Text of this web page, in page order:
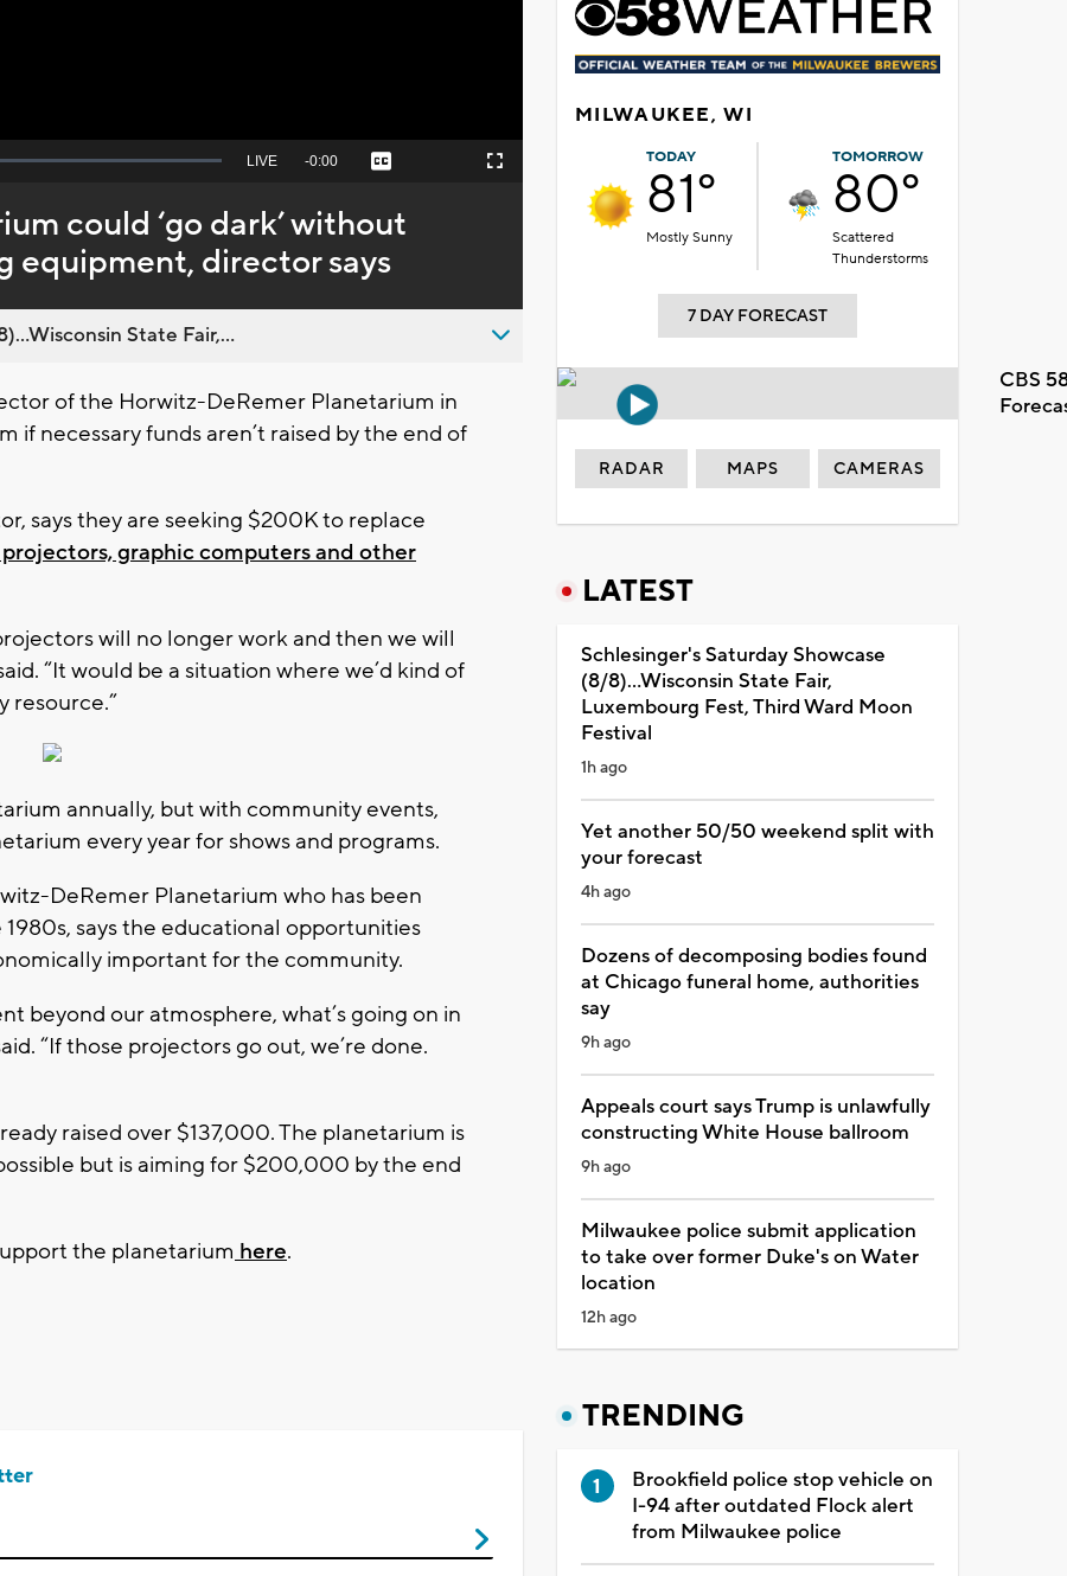
Seek
behind
live
LIVE Remaining
-0:00 Captions Fullscreen
could ‘go dark’ without
director says
State Fair,...
of the Horwitz-DeRemer Planetarium in
if necessary funds aren’t raised by the end of
says they are seeking $200K to replace
graphic computers and other
will no longer work and then we will
“It would be a situation where we’d kind of
resource.”
annually, but with community events,
every year for shows and programs.
DeRemer Planetarium who has been
says the educational opportunities
important for the community.
beyond our atmosphere, what’s going on in
“If those projectors go out, we’re done.
raised over $137,000. The planetarium is
but is aiming for $200,000 by the end
the planetarium here.
MILWAUKEE, WI
TODAY
81°
Mostly Sunny
TOMORROW
80°
Scattered
Thunderstorms
7 DAY FORECAST
CBS
RADAR MAPS CAMERAS
LATEST
Schlesinger's Saturday Showcase
(8/8)...Wisconsin State Fair,
Luxembourg Fest, Third Ward Moon
Festival
1h ago
Yet another 50/50 weekend split with
your forecast
4h ago
Dozens of decomposing bodies found
at Chicago funeral home, authorities
say
9h ago
Appeals court says Trump is unlawfully
constructing White House ballroom
9h ago
Milwaukee police submit application
to take over former Duke's on Water
location
12h ago
TRENDING
Brookfield police stop vehicle on
I-94 after outdated Flock alert
from Milwaukee police